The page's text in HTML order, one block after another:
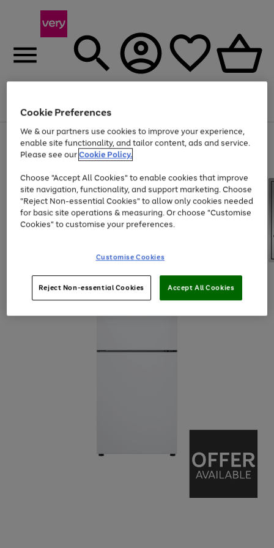
Menu
Use
the
right
left
arrows
to
scroll
through
the
Page
1
of
Up to 40% off selected Fashion and Sportswear
Cookie Preferences
We & our partners use cookies to improve your experience,
enable site functionality, and tailor content, ads and service.
Please see ourCookie Policy.
Choose "Accept All Cookies" to enable cookies that improve
site navigation, functionality, and support marketing. Choose
"Reject Non-essential Cookies" to allow only cookies needed
for basic site operations & measuring. Or choose "Customise
Cookies" to customise your preferences.
Customise Cookies
Reject Non-essential Cookies Accept All Cookies